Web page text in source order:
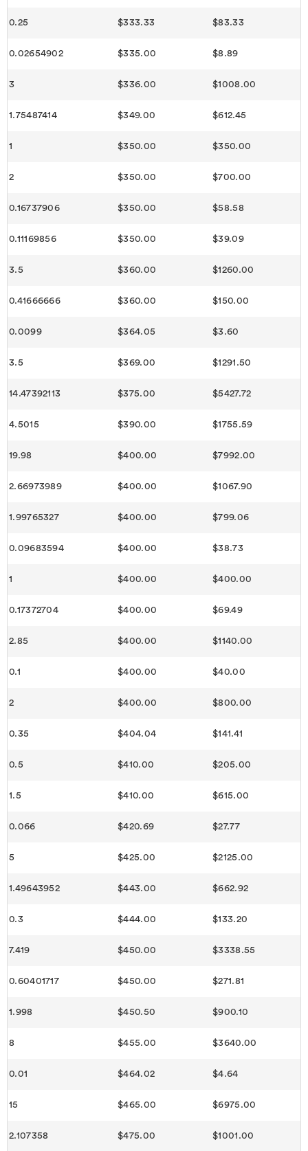
0.25 $333.33 $83.33
0.02654902 $335.00 $8.89
3 $336.00 $1008.00
1.75487414 $349.00 $612.45
1 $350.00 $350.00
2 $350.00 $700.00
0.16737906 $350.00 $58.58
0.11169856 $350.00 $39.09
3.5 $360.00 $1260.00
0.41666666 $360.00 $150.00
0.0099 $364.05 $3.60
3.5 $369.00 $1291.50
14.47392113 $375.00 $5427.72
4.5015 $390.00 $1755.59
19.98 $400.00 $7992.00
2.66973989 $400.00 $1067.90
1.99765327 $400.00 $799.06
0.09683594 $400.00 $38.73
1 $400.00 $400.00
0.17372704 $400.00 $69.49
2.85 $400.00 $1140.00
0.1 $400.00 $40.00
2 $400.00 $800.00
0.35 $404.04 $141.41
0.5 $410.00 $205.00
1.5 $410.00 $615.00
0.066 $420.69 $27.77
5 $425.00 $2125.00
1.49643952 $443.00 $662.92
0.3 $444.00 $133.20
7.419 $450.00 $3338.55
0.60401717 $450.00 $271.81
1.998 $450.50 $900.10
8 $455.00 $3640.00
0.01 $464.02 $4.64
15 $465.00 $6975.00
2.107358 $475.00 $1001.00